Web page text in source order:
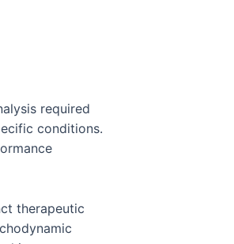
required
conditions.
therapeutic